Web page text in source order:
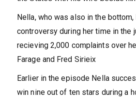
Nella, who was also in the
controversy during her time in the
recieving 2,000 complaints over
Farage and Fred Sirieix
Earlier in the episode Nella
win nine out of ten stars during a